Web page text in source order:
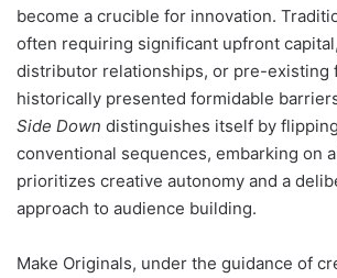
become a crucible for innovation.
often requiring significant upfront
distributor relationships, or pre-existing
historically presented formidable
Side Down distinguishes itself by
conventional sequences, embarking on
prioritizes creative autonomy and a
approach to audience building.
Make Originals, under the guidance of